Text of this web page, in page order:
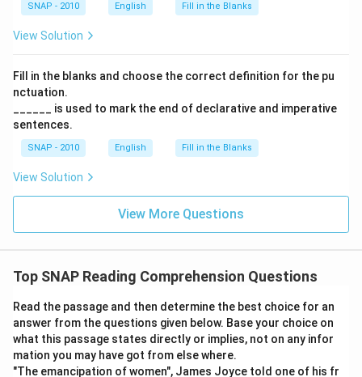
SNAP - 2010 English Fill in the Blanks
View Solution
Fill in the blanks and choose the correct definition for the pu
nctuation.
______ is used to mark the end of declarative and imperative
sentences.
SNAP - 2010 English Fill in the Blanks
View Solution
View More Questions
Top SNAP Reading Comprehension Questions
Read the passage and then determine the best choice for an
answer from the questions given below. Base your choice on
what this passage states directly or implies, not on any infor
mation you may have got from else where.
"The emancipation of women", James Joyce told one of his fr